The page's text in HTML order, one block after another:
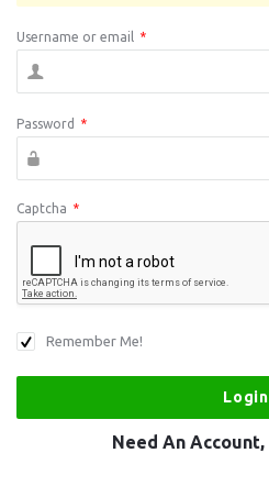
Username or email *
Password *
Captcha *
Remember Me!
Need An Account,